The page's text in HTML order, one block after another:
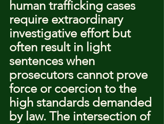
human trafficking cases
require extraordinary
investigative effort but
often result in light
sentences when
prosecutors cannot prove
force or coercion to the
high standards demanded
by law. The intersection of